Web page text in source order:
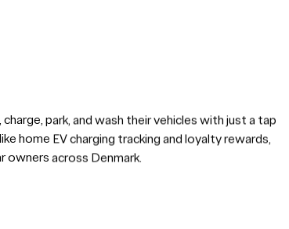
park, and wash their vehicles with just a tap
home EV charging tracking and loyalty rewards,
owners across Denmark.